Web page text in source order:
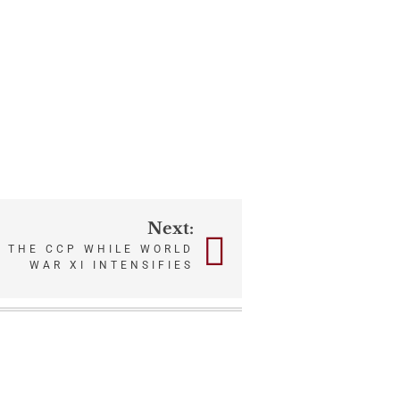
Next:
THE CCP WHILE WORLD
WAR XI INTENSIFIES